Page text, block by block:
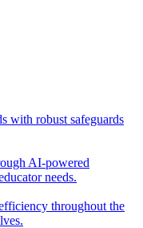
with robust safeguards
AI-powered
needs.
throughout the